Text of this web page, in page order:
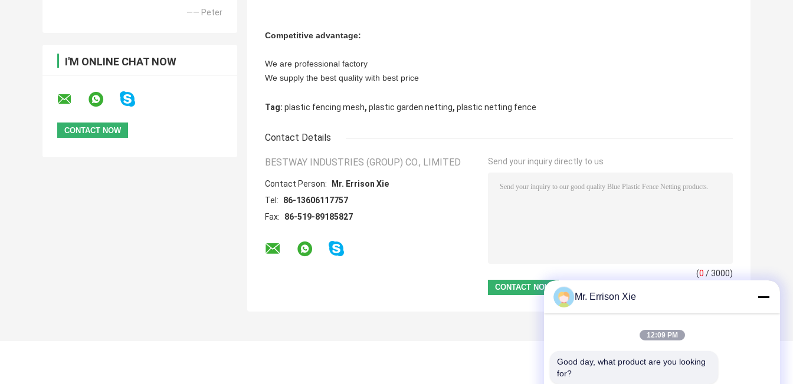
—— Peter
I'M ONLINE CHAT NOW
Competitive advantage:
We are professional factory
We supply the best quality with best price
Tag: plastic fencing mesh, plastic garden netting, plastic netting fence
Contact Details
BESTWAY INDUSTRIES (GROUP) CO., LIMITED
Contact Person:
Mr. Errison Xie
Tel:
86-13606117757
Fax:
86-519-89185827
Send your inquiry directly to us
(0 / 3000)
Mr. Errison Xie
12:09 PM
Good day, what product are you looking
for?